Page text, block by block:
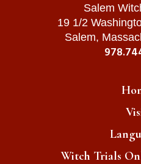
Salem
19 1/2
Salem,
Witch Trials